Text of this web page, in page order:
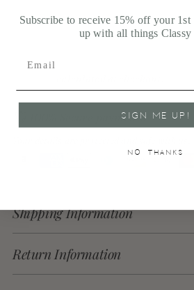
100% Secure payments
product
to
your
cart
Shipping Information
Return Information
Subscribe to receive 15% off your
up with all things Classy
SIGN ME UP!
NO, THANKS